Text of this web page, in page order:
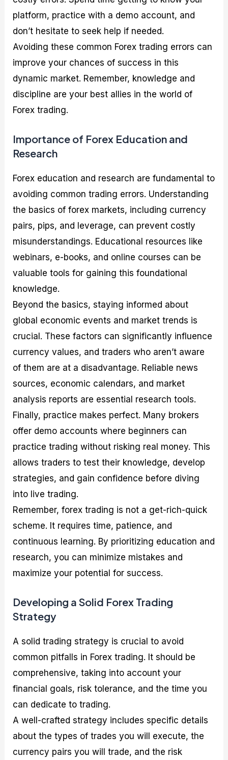
platform, practice with a demo account, and
don’t hesitate to seek help if needed.
Avoiding these common Forex trading errors can
improve your chances of success in this
dynamic market. Remember, knowledge and
discipline are your best allies in the world of
Forex trading.
Importance of Forex Education and
Research
Forex education and research are fundamental to
avoiding common trading errors. Understanding
the basics of forex markets, including currency
pairs, pips, and leverage, can prevent costly
misunderstandings. Educational resources like
webinars, e-books, and online courses can be
valuable tools for gaining this foundational
knowledge.
Beyond the basics, staying informed about
global economic events and market trends is
crucial. These factors can significantly influence
currency values, and traders who aren’t aware
of them are at a disadvantage. Reliable news
sources, economic calendars, and market
analysis reports are essential research tools.
Finally, practice makes perfect. Many brokers
offer demo accounts where beginners can
practice trading without risking real money. This
allows traders to test their knowledge, develop
strategies, and gain confidence before diving
into live trading.
Remember, forex trading is not a get-rich-quick
scheme. It requires time, patience, and
continuous learning. By prioritizing education and
research, you can minimize mistakes and
maximize your potential for success.
Developing a Solid Forex Trading
Strategy
A solid trading strategy is crucial to avoid
common pitfalls in Forex trading. It should be
comprehensive, taking into account your
financial goals, risk tolerance, and the time you
can dedicate to trading.
A well-crafted strategy includes specific details
about the types of trades you will execute, the
currency pairs you will trade, and the risk